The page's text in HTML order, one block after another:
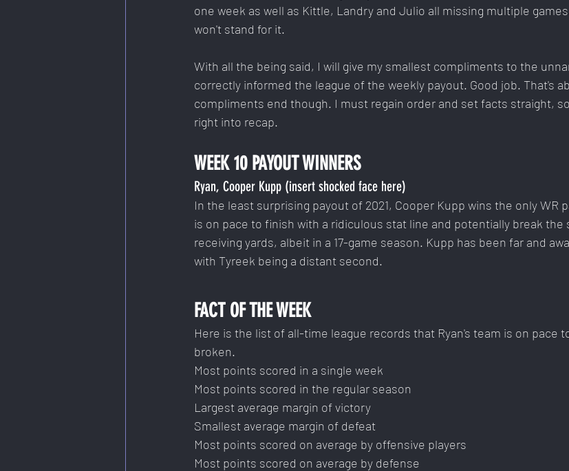
one week as well as Kittle, Landry and Julio all missing multiple
won't stand for it.
With all the being said, I will give my smallest compliments to the
correctly informed the league of the weekly payout. Good job. That's
compliments end though. I must regain order and set facts straight,
right into recap.
WEEK 10 PAYOUT WINNERS
Ryan, Cooper Kupp (insert shocked face here)
In the least surprising payout of 2021, Cooper Kupp wins the only WR
is on pace to finish with a ridiculous stat line and potentially break the
receiving yards, albeit in a 17-game season. Kupp has been far and
with Tyreek being a distant second.
FACT OF THE WEEK
Here is the list of all-time league records that Ryan's team is on pace
broken.
Most points scored in a single week
Most points scored in the regular season
Largest average margin of victory
Smallest average margin of defeat
Most points scored on average by offensive players
Most points scored on average by defense